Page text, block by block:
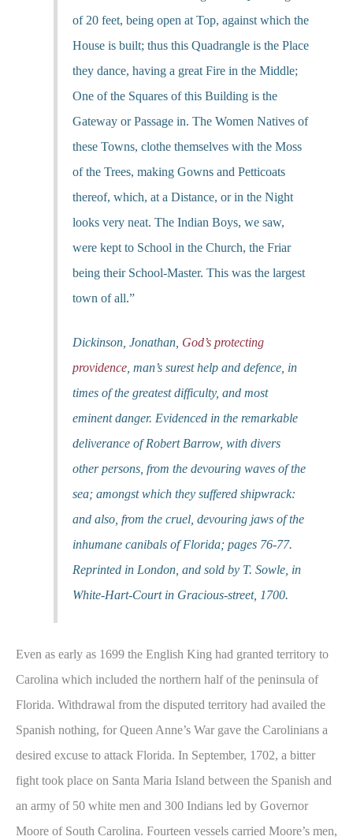
of 20 feet, being open at Top, against which the
House is built; thus this Quadrangle is the Place
they dance, having a great Fire in the Middle;
One of the Squares of this Building is the
Gateway or Passage in. The Women Natives of
these Towns, clothe themselves with the Moss
of the Trees, making Gowns and Petticoats
thereof, which, at a Distance, or in the Night
looks very neat. The Indian Boys, we saw,
were kept to School in the Church, the Friar
being their School-Master. This was the largest
town of all.”
Dickinson, Jonathan, God’s protecting
providence , man’s surest help and defence, in
times of the greatest difficulty, and most
eminent danger. Evidenced in the remarkable
deliverance of Robert Barrow, with divers
other persons, from the devouring waves of the
sea; amongst which they suffered shipwrack:
and also, from the cruel, devouring jaws of the
inhumane canibals of Florida; pages 76-77.
Reprinted in London, and sold by T. Sowle, in
White-Hart-Court in Gracious-street, 1700.
Even as early as 1699 the English King had granted territory to
Carolina which included the northern half of the peninsula of
Florida. Withdrawal from the disputed territory had availed the
Spanish nothing, for Queen Anne’s War gave the Carolinians a
desired excuse to attack Florida. In September, 1702, a bitter
fight took place on Santa Maria Island between the Spanish and
an army of 50 white men and 300 Indians led by Governor
Moore of South Carolina. Fourteen vessels carried Moore’s men,